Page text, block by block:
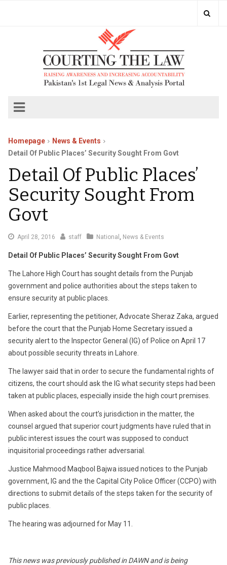
Homepage
News & Events
Detail Of Public Places’ Security Sought From Govt
Detail Of Public Places’
Security Sought From
Govt
April 28, 2016 staff National , News & Events
Detail Of Public Places’ Security Sought From Govt
The Lahore High Court has sought details from the Punjab
government and police authorities about the steps taken to
ensure security at public places.
Earlier, representing the petitioner, Advocate Sheraz Zaka, argued
before the court that the Punjab Home Secretary issued a
security alert to the Inspector General (IG) of Police on April 17
about possible security threats in Lahore.
The lawyer said that in order to secure the fundamental rights of
citizens, the court should ask the IG what security steps had been
taken at public places, especially inside the high court premises.
When asked about the court’s jurisdiction in the matter, the
counsel argued that superior court judgments have ruled that in
public interest issues the court was supposed to conduct
inquisitorial proceedings rather adversarial.
Justice Mahmood Maqbool Bajwa issued notices to the Punjab
government, IG and the the Capital City Police Officer (CCPO) with
directions to submit details of the steps taken for the security of
public places.
The hearing was adjourned for May 11.
This news was previously published in DAWN and is being